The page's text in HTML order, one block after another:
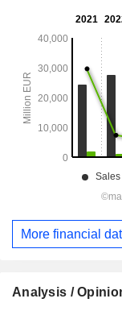
More financial
Analysis /